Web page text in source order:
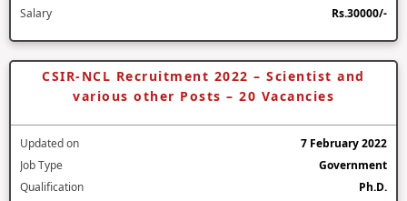
Salary
Rs.30000/-
CSIR-NCL Recruitment 2022 – Scientist and
various other Posts – 20 Vacancies
Updated on
7 February 2022
Job Type
Government
Qualification
Ph.D.